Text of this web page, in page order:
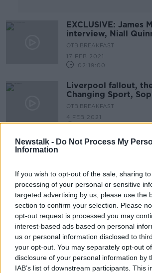
Newstalk - Do Not Process My
Information
If you wish to opt-out of the sale, sharing
processing of your personal or sensitive
targeted advertising by us, please use the
section to confirm your selection. Please
opt-out request is processed you may
interest-based ads based on personal
us or personal information disclosed to
your opt-out. You may separately opt-out
disclosure of your personal information by
IAB’s list of downstream participants. This
EXCLUSIVE: James
interview, Niall
Mbappe
OTB BREAKFAST
17 FEB 2021
02:19:00
Liverpool fallout,
Changing Sport,
OTB BREAKFAST
4 FEB 2021
Fabinho addresses
Klopp gives Salah
attendance verdict
case
Salah and Elneny to
England by private